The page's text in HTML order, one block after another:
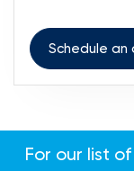
Schedule
For our list